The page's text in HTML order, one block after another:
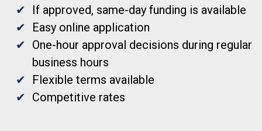
If approved, same-day funding is available
Easy online application
One-hour approval decisions during regular
business hours
Flexible terms available
Competitive rates